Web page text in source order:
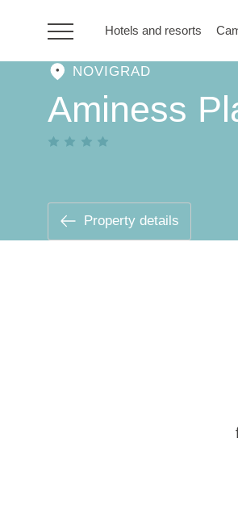
Hotels and resorts
HR
Campsites
NOVIGRAD
Aminess
Property details